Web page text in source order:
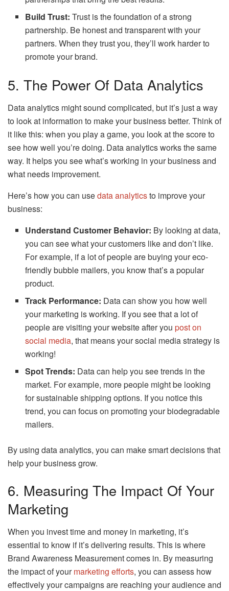
Build Trust: Trust is the foundation of a strong
partnership. Be honest and transparent with your
partners. When they trust you, they’ll work harder to
promote your brand.
5. The Power Of Data Analytics
Data analytics might sound complicated, but it’s just a way
to look at information to make your business better. Think of
it like this: when you play a game, you look at the score to
see how well you’re doing. Data analytics works the same
way. It helps you see what’s working in your business and
what needs improvement.
Here’s how you can usedata analyticsto improve your
business:
Understand Customer Behavior: By looking at data,
you can see what your customers like and don’t like.
For example, if a lot of people are buying your eco-
friendly bubble mailers, you know that’s a popular
product.
Track Performance: Data can show you how well
your marketing is working. If you see that a lot of
people are visiting your website after youpost on
social media, that means your social media strategy is
working!
Spot Trends: Data can help you see trends in the
market. For example, more people might be looking
for sustainable shipping options. If you notice this
trend, you can focus on promoting your biodegradable
mailers.
By using data analytics, you can make smart decisions that
help your business grow.
6. Measuring The Impact Of Your
Marketing
When you invest time and money in marketing, it’s
essential to know if it’s delivering results. This is where
Brand Awareness Measurement comes in. By measuring
the impact of yourmarketing efforts, you can assess how
effectively your campaigns are reaching your audience and